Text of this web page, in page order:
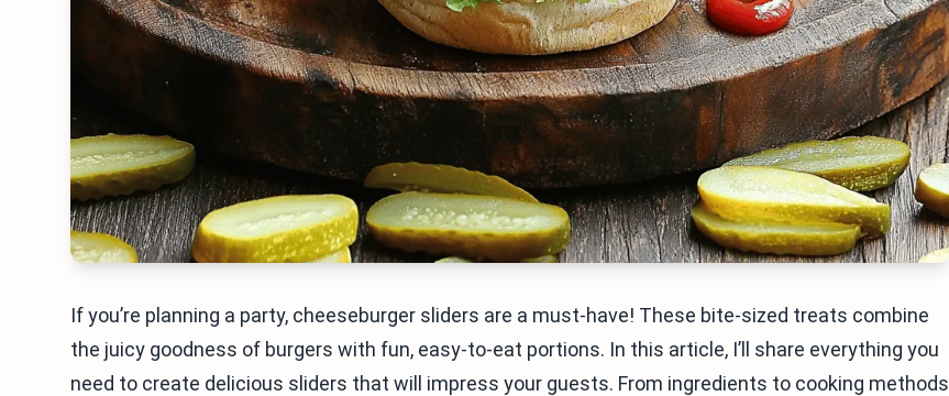
If you’re planning a party, cheeseburger sliders are a must-have! These bite-sized treats combine
the juicy goodness of burgers with fun, easy-to-eat portions. In this article, I’ll share everything you
need to create delicious sliders that will impress your guests. From ingredients to cooking methods